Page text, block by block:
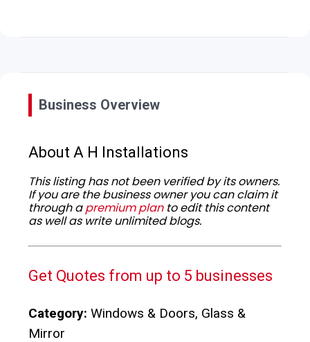
Business Overview
About A H Installations
This listing has not been verified by its owners.
If you are the business owner you can claim it
through apremium planto edit this content
as well as write unlimited blogs.
Get Quotes from up to 5 businesses
Category: Windows & Doors, Glass &
Mirror